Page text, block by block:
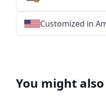
Customized in
You might